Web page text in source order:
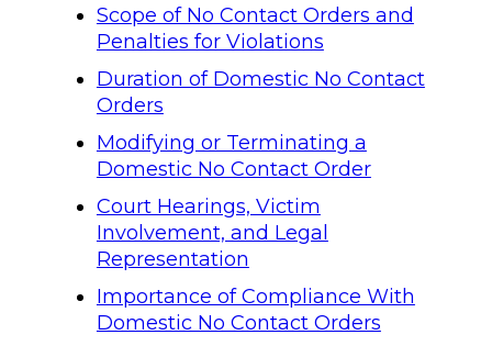
Scope of No Contact Orders and
Penalties for Violations
Duration of Domestic No Contact
Orders
Modifying or Terminating a
Domestic No Contact Order
Court Hearings, Victim
Involvement, and Legal
Representation
Importance of Compliance With
Domestic No Contact Orders